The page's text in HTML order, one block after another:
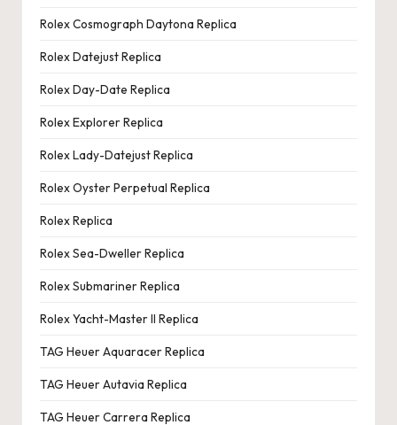
Rolex Cosmograph Daytona Replica
Rolex Datejust Replica
Rolex Day-Date Replica
Rolex Explorer Replica
Rolex Lady-Datejust Replica
Rolex Oyster Perpetual Replica
Rolex Replica
Rolex Sea-Dweller Replica
Rolex Submariner Replica
Rolex Yacht-Master II Replica
TAG Heuer Aquaracer Replica
TAG Heuer Autavia Replica
TAG Heuer Carrera Replica